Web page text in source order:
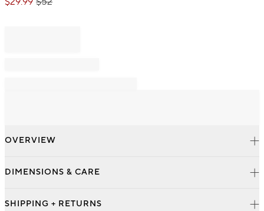
OVERVIEW
DIMENSIONS & CARE
SHIPPING + RETURNS